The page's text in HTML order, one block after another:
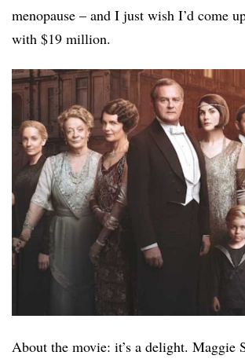
menopause – and I just wish I’d come
with $19 million.
About the movie: it’s a delight. Maggie